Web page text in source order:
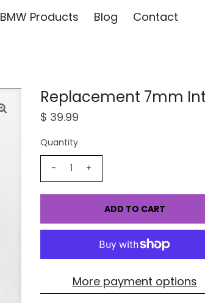
BMW Products Blog Contact
Replacement 7mm
$ 39.99
Quantity
- +
More payment options